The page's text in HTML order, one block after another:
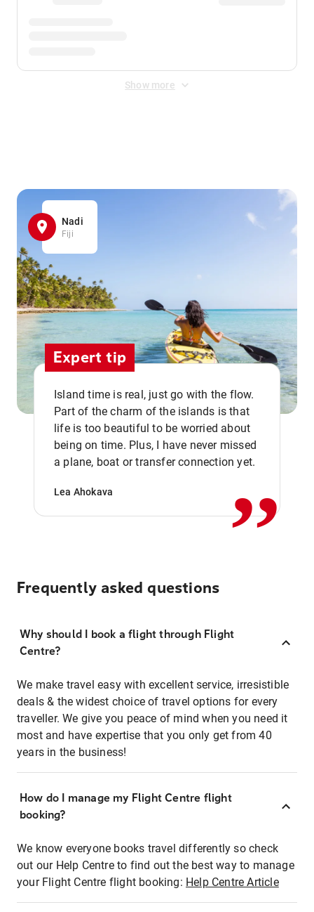
Show more
Nadi
Fiji
Expert tip
Island time is real, just go with the flow.
Part of the charm of the islands is that
life is too beautiful to be worried about
being on time. Plus, I have never missed
a plane, boat or transfer connection yet.
Lea Ahokava ,,
Frequently asked questions
Why should I book a flight through Flight
Centre?
We make travel easy with excellent service, irresistible
deals & the widest choice of travel options for every
traveller. We give you peace of mind when you need it
most and have expertise that you only get from 40
years in the business!
How do I manage my Flight Centre flight
booking?
We know everyone books travel differently so check
out our Help Centre to find out the best way to manage
your Flight Centre flight booking: Help Centre Article